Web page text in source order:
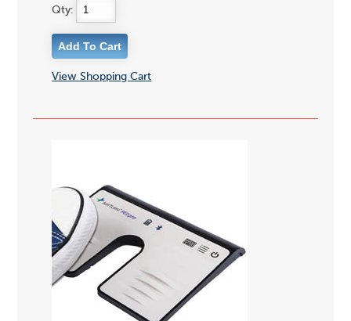
Qty:
View Shopping Cart